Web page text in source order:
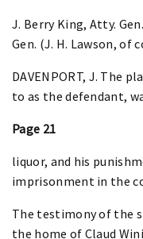
J. Berry King, Atty.
Gen. (J. H. Lawson, of
DAVENPORT, J. The
to as the defendant,
Page 21
liquor, and his
imprisonment in the
The testimony of the
the home of Claud